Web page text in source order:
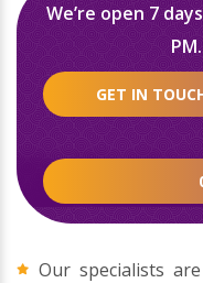
We’re open 7
GET IN
Our specialists